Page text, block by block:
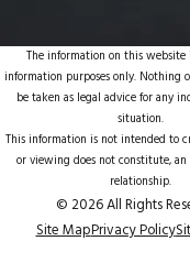
The information on this website
information purposes only. Nothing
be taken as legal advice for any
situation.
This information is not intended to
or viewing does not constitute,
relationship.
© 2026 All Rights
Site MapPrivacy Policy